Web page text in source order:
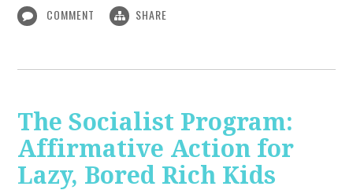
COMMENT SHARE
The Socialist Program:
Affirmative Action for
Lazy, Bored Rich Kids